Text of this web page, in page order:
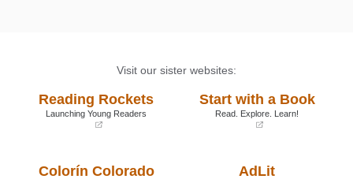
Visit our sister websites:
Reading Rockets
Launching Young Readers
new
Start with a Book
Read. Explore. Learn!
Colorín Colorado AdLit